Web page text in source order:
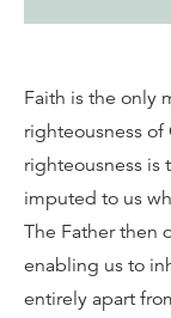
Faith is the only
righteousness of
righteousness is
imputed to us
The Father then
enabling us to
entirely apart